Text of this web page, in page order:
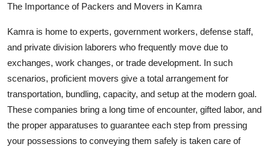
The Importance of Packers and Movers in Kamra
Kamra is home to experts, government workers, defense staff,
and private division laborers who frequently move due to
exchanges, work changes, or trade development. In such
scenarios, proficient movers give a total arrangement for
transportation, bundling, capacity, and setup at the modern goal.
These companies bring a long time of encounter, gifted labor, and
the proper apparatuses to guarantee each step from pressing
your possessions to conveying them safely is taken care of